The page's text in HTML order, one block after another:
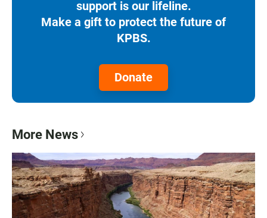
support is our lifeline.
Make a gift to protect the future of
KPBS.
Donate
More News